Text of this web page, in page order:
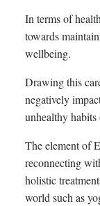
In terms of
towards
wellbeing.
Drawing this
negatively
unhealthy habits
The element of
reconnecting
holistic
world such as